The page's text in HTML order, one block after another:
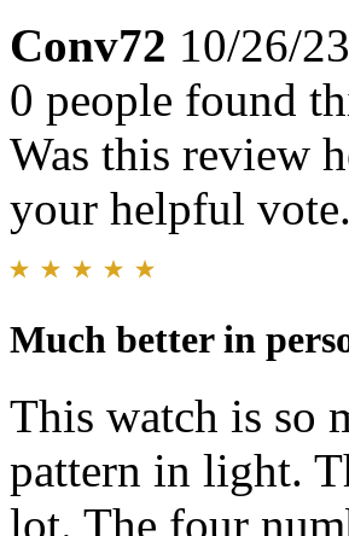
Conv72 10/26/23
0 people found
Was this review
your helpful
Much better in
This watch is so
pattern in light.
lot. The four